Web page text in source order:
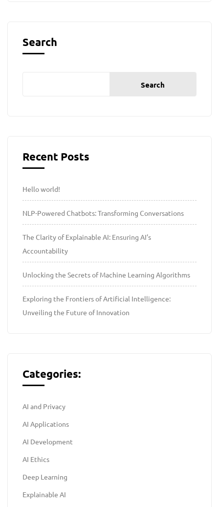
Search
Search
Recent Posts
Hello world!
NLP-Powered Chatbots: Transforming Conversations
The Clarity of Explainable AI: Ensuring AI’s
Accountability
Unlocking the Secrets of Machine Learning Algorithms
Exploring the Frontiers of Artificial Intelligence:
Unveiling the Future of Innovation
Categories:
AI and Privacy
AI Applications
AI Development
AI Ethics
Deep Learning
Explainable AI